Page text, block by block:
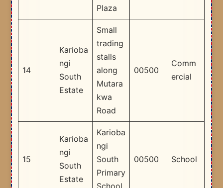
Plaza
14
Karioba
ngi
South
Estate
Small
trading
stalls
along
Mutara
kwa
Road
00500
Comm
ercial
15
Karioba
ngi
South
Estate
Karioba
ngi
South
Primary
School
00500 School